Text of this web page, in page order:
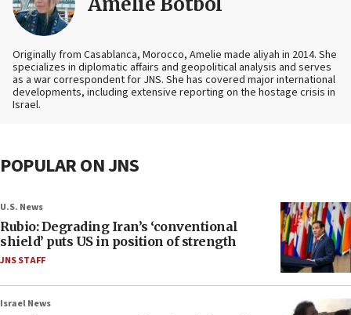
Originally from Casablanca, Morocco, Amelie made aliyah in 2014. She
specializes in diplomatic affairs and geopolitical analysis and serves
as a war correspondent for JNS. She has covered major international
developments, including extensive reporting on the hostage crisis in
Israel.
POPULAR ON JNS
U.S. News
Rubio: Degrading Iran’s ‘conventional
shield’ puts US in position of strength
JNS STAFF
Israel News